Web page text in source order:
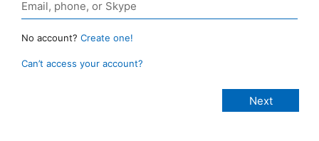
No account? Create one!
Can’t access your account?